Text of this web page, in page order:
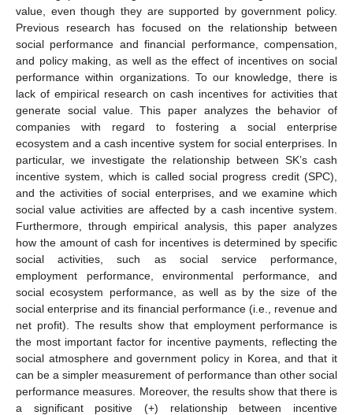
value, even though they are supported by government policy.
Previous research has focused on the relationship between
social performance and financial performance, compensation,
and policy making, as well as the effect of incentives on social
performance within organizations. To our knowledge, there is
lack of empirical research on cash incentives for activities that
generate social value. This paper analyzes the behavior of
companies with regard to fostering a social enterprise
ecosystem and a cash incentive system for social enterprises. In
particular, we investigate the relationship between SK’s cash
incentive system, which is called social progress credit (SPC),
and the activities of social enterprises, and we examine which
social value activities are affected by a cash incentive system.
Furthermore, through empirical analysis, this paper analyzes
how the amount of cash for incentives is determined by specific
social activities, such as social service performance,
employment performance, environmental performance, and
social ecosystem performance, as well as by the size of the
social enterprise and its financial performance (i.e., revenue and
net profit). The results show that employment performance is
the most important factor for incentive payments, reflecting the
social atmosphere and government policy in Korea, and that it
can be a simpler measurement of performance than other social
performance measures. Moreover, the results show that there is
a significant positive (+) relationship between incentive